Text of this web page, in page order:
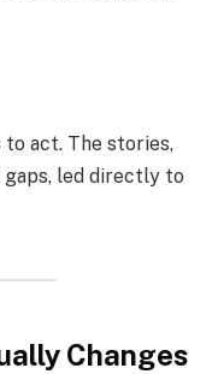
act. The stories,
led directly to
Changes